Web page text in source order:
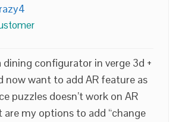
dining configurator in verge 3d +
now want to add AR feature as
puzzles doesn’t work on AR
are my options to add “change